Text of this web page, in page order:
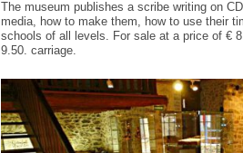
The museum publishes a scribe writing on CD
media
how to make them , how to use their
schools of all levels. For sale at a price of €
9.50. carriage